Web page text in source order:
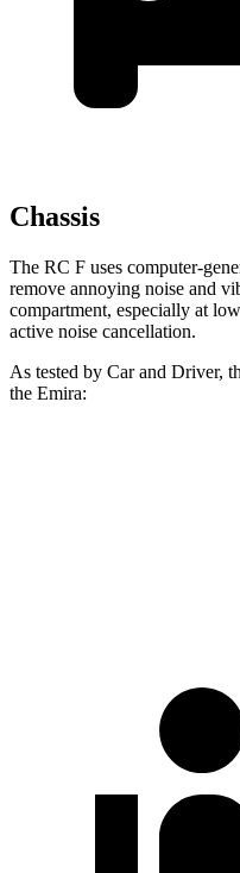
Chassis
The RC F uses computer-
remove annoying noise and
compartment, especially at
active noise cancellation.
As tested by Car and Driver,
the Emira: